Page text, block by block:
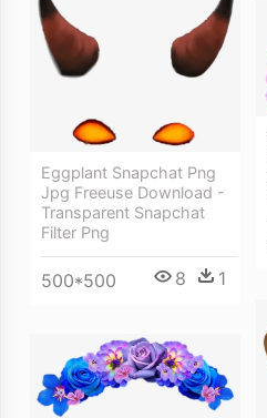
Eggplant Snapchat Png
Jpg Freeuse Download -
Transparent Snapchat
Filter Png
500*500 8 1